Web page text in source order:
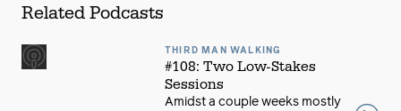
Related Podcasts
THIRD MAN WALKING
#108: Two Low-Stakes
Sessions
Amidst a couple weeks mostly